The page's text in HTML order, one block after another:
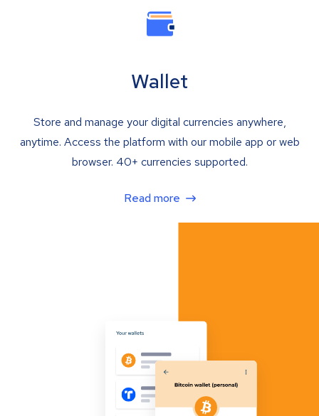
Wallet
Store and manage your digital currencies anywhere,
anytime. Access the platform with our mobile app or web
browser. 40+ currencies supported.
Read more